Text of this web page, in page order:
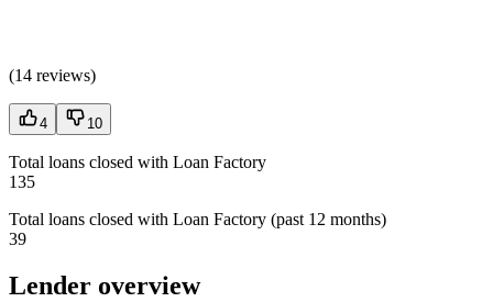
(14 reviews)
4 10
Total loans closed with Loan Factory
135
Total loans closed with Loan Factory (past 12 months)
39
Lender overview